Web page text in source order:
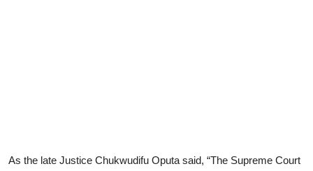
As the late Justice Chukwudifu Oputa said, “The Supreme Court